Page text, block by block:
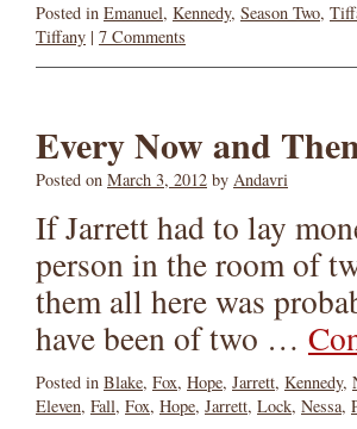
Posted in Emanuel, Kennedy, Season Two,
Tiffany | 7 Comments
Every Now and
Posted on March 3, 2012 by Andavri
If Jarrett had to lay
person in the room of
them all here was
have been of two …
Posted in Blake, Fox, Hope, Jarrett, Kennedy,
Eleven, Fall, Fox, Hope, Jarrett, Lock, Nessa,